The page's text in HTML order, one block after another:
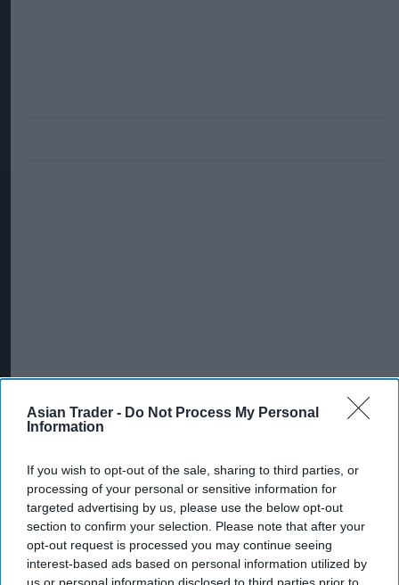
Asian Trader - Do Not Process My Personal
Information
If you wish to opt-out of the sale, sharing to third parties, or
processing of your personal or sensitive information for
targeted advertising by us, please use the below opt-out
section to confirm your selection. Please note that after your
opt-out request is processed you may continue seeing
interest-based ads based on personal information utilized by